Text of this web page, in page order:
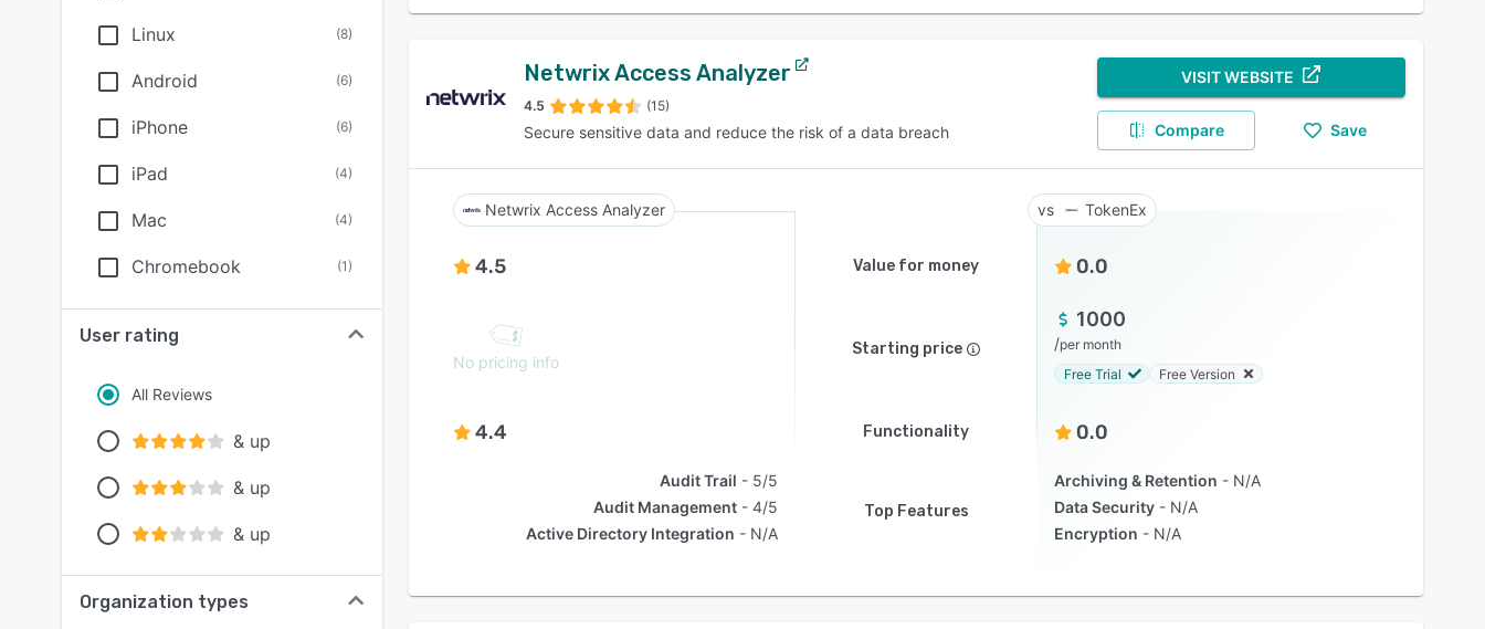
Linux (8)
Android (6)
iPhone (6)
iPad (4)
Mac (4)
Chromebook (1)
User rating
All Reviews
& up
& up
& up
Organization types
Netwrix Access Analyzer
4.5 (15)
Secure sensitive data and reduce the risk of a data breach
VISIT WEBSITE
Compare Save
Netwrix Access Analyzer TokenEx
4.5 Value for money 0.0
No pricing info
Starting price
1000
/per month
Free Trial
Free Version
4.4 Functionality 0.0
Audit Trail
5/5
Audit Management
4/5
Active Directory Integration
N/A
Top Features
Archiving & Retention
N/A
Data Security
N/A
Encryption
N/A